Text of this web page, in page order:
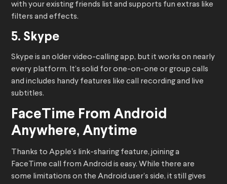
with your existing friends list and supports fun extras like
filters and effects.
5. Skype
Skype is an older video-calling app, but it works on nearly
every platform. It’s solid for one-on-one or group calls
and includes handy features like call recording and live
subtitles.
FaceTime From Android
Anywhere, Anytime
Thanks to Apple’s link-sharing feature, joining a
FaceTime call from Android is easy. While there are
some limitations on the Android user’s side, it still gives